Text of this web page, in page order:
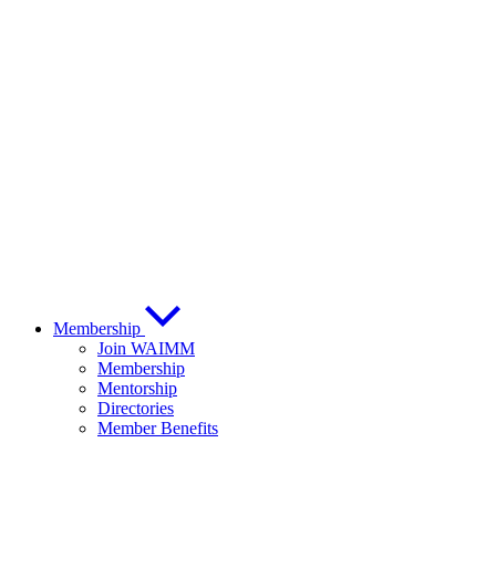
Membership
Join WAIMM
Membership
Mentorship
Directories
Member Benefits